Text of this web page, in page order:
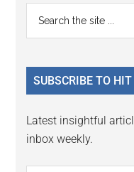
Interactions
Primary
Sidebar
...
SUBSCRIBE TO
Latest insightful
inbox weekly.